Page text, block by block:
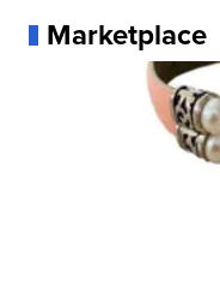
Marketplace